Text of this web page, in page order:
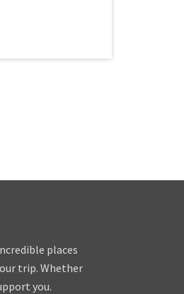
places
trip. Whether
you.